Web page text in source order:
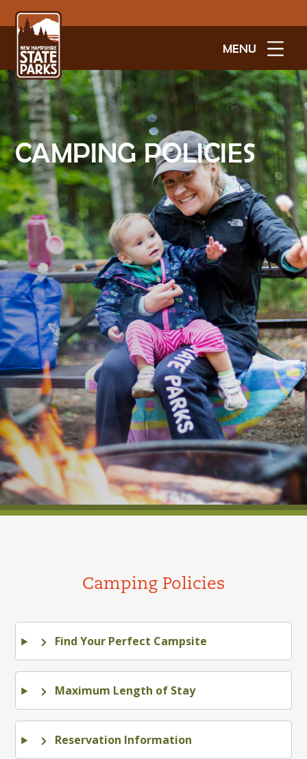
MENU
CAMPING POLICIES
Camping Policies
Find Your Perfect Campsite
Maximum Length of Stay
Reservation Information